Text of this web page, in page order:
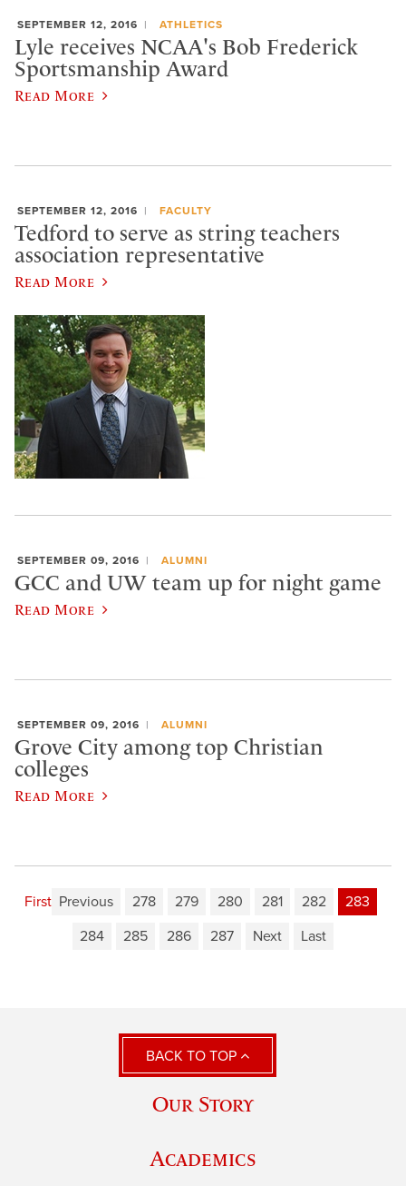
SEPTEMBER 12, 2016 ATHLETICS
Lyle receives NCAA's Bob Frederick
Sportsmanship Award
Read More
SEPTEMBER 12, 2016 FACULTY
Tedford to serve as string teachers
association representative
Read More
SEPTEMBER 09, 2016 ALUMNI
GCC and UW team up for night game
Read More
SEPTEMBER 09, 2016 ALUMNI
Grove City among top Christian
colleges
Read More
First Previous 278 279 280 281 282
283
284
285 286 287 Next Last
BACK TO TOP
Our Story
Academics